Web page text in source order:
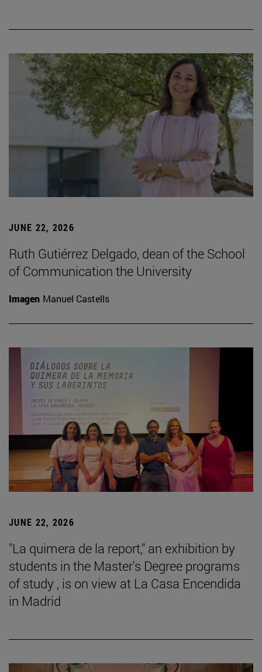
JUNE 22, 2026
Ruth Gutiérrez Delgado, dean of the School
of Communication the University
Imagen Manuel Castells
JUNE 22, 2026
"La quimera de la report," an exhibition by
students in the Master's Degree programs
of study , is on view at La Casa Encendida
in Madrid